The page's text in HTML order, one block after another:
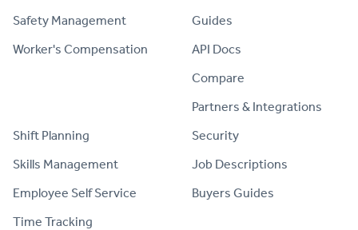
Safety Management
Worker's Compensation
Shift Planning
Skills Management
Employee Self Service
Time Tracking
Guides
API Docs
Compare
Partners & Integrations
Security
Job Descriptions
Buyers Guides